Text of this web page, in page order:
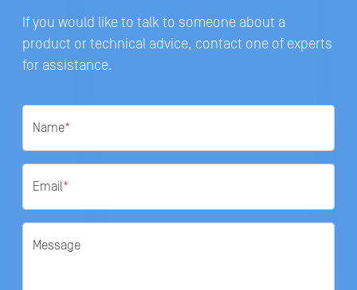
If you would like to talk to someone about a
product or technical advice, contact one of experts
for assistance.
Name*
Email*
Message